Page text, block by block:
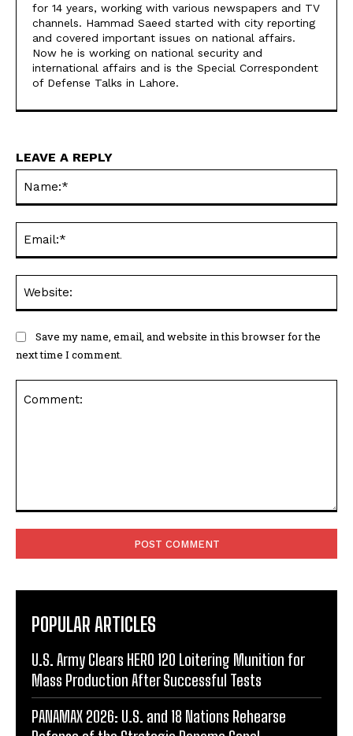
for 14 years, working with various newspapers and TV
channels. Hammad Saeed started with city reporting
and covered important issues on national affairs.
Now he is working on national security and
international affairs and is the Special Correspondent
of Defense Talks in Lahore.
LEAVE A REPLY
Save my name, email, and website in this browser for the
next time I comment.
POPULAR ARTICLES
U.S. Army Clears HERO 120 Loitering Munition for
Mass Production After Successful Tests
PANAMAX 2026: U.S. and 18 Nations Rehearse